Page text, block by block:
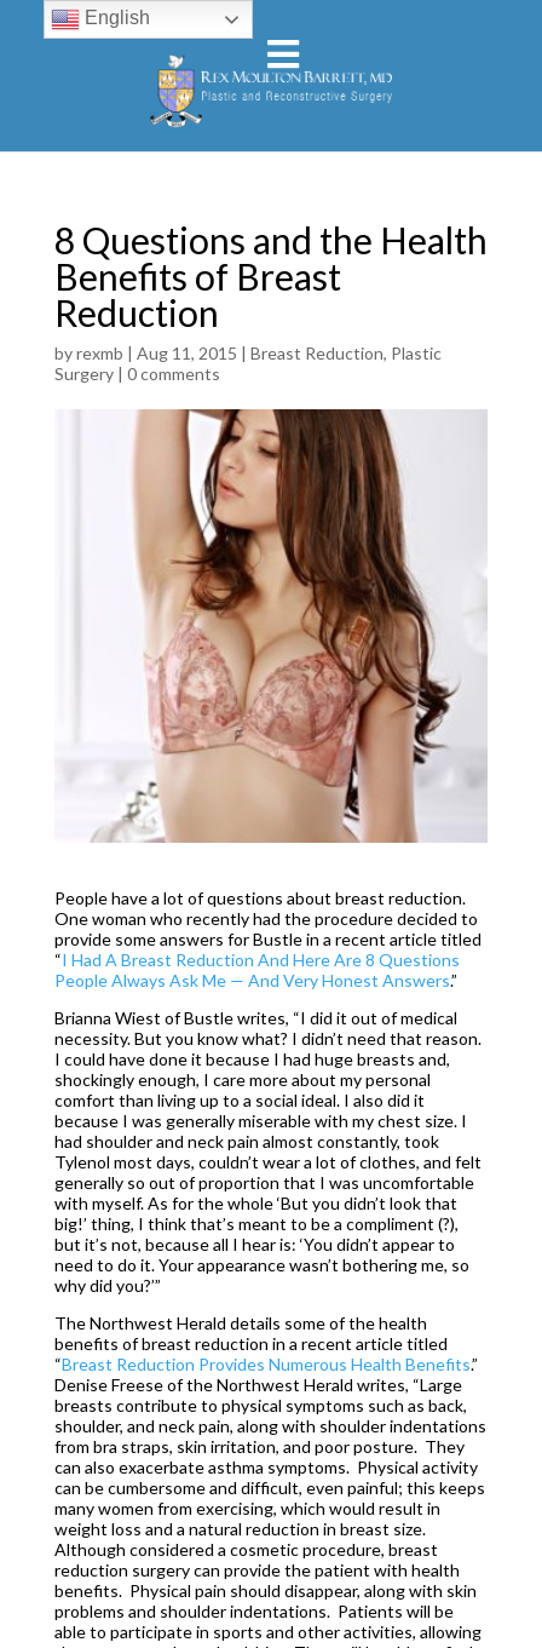
8 Questions and the Health
Benefits of Breast
Reduction
byrexmb | Aug 11, 2015 | Breast Reduction, Plastic
Surgery| 0 comments
People have a lot of questions about breast reduction.
One woman who recently had the procedure decided to
provide some answers for Bustle in a recent article titled
“I Had A Breast Reduction And Here Are 8 Questions
People Always Ask Me — And Very Honest Answers.”
Brianna Wiest of Bustle writes, “I did it out of medical
necessity. But you know what? I didn’t need that reason.
I could have done it because I had huge breasts and,
shockingly enough, I care more about my personal
comfort than living up to a social ideal. I also did it
because I was generally miserable with my chest size. I
had shoulder and neck pain almost constantly, took
Tylenol most days, couldn’t wear a lot of clothes, and felt
generally so out of proportion that I was uncomfortable
with myself. As for the whole ‘But you didn’t look that
big!’ thing, I think that’s meant to be a compliment (?),
but it’s not, because all I hear is: ‘You didn’t appear to
need to do it. Your appearance wasn’t bothering me, so
why did you?’”
The Northwest Herald details some of the health
benefits of breast reduction in a recent article titled
“Breast Reduction Provides Numerous Health Benefits.”
Denise Freese of the Northwest Herald writes, “Large
breasts contribute to physical symptoms such as back,
shoulder, and neck pain, along with shoulder indentations
from bra straps, skin irritation, and poor posture. They
can also exacerbate asthma symptoms. Physical activity
can be cumbersome and difficult, even painful; this keeps
many women from exercising, which would result in
weight loss and a natural reduction in breast size.
Although considered a cosmetic procedure, breast
reduction surgery can provide the patient with health
benefits. Physical pain should disappear, along with skin
problems and shoulder indentations. Patients will be
able to participate in sports and other activities, allowing
English